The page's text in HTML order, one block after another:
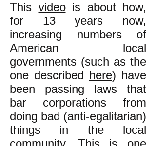
This videois about how,
for 13 years now,
increasing numbers of
American local
governments (such as the
one described here) have
been passing laws that
bar corporations from
doing bad (anti-egalitarian)
things in the local
community. This is one